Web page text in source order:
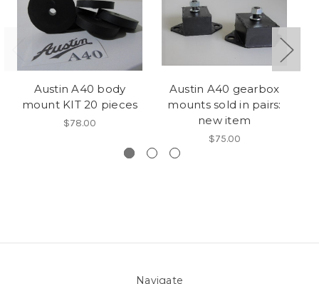
Austin A40 body
mount KIT 20 pieces
$78.00
Austin A40 gearbox
mounts sold in pairs:
new item
$75.00
Navigate